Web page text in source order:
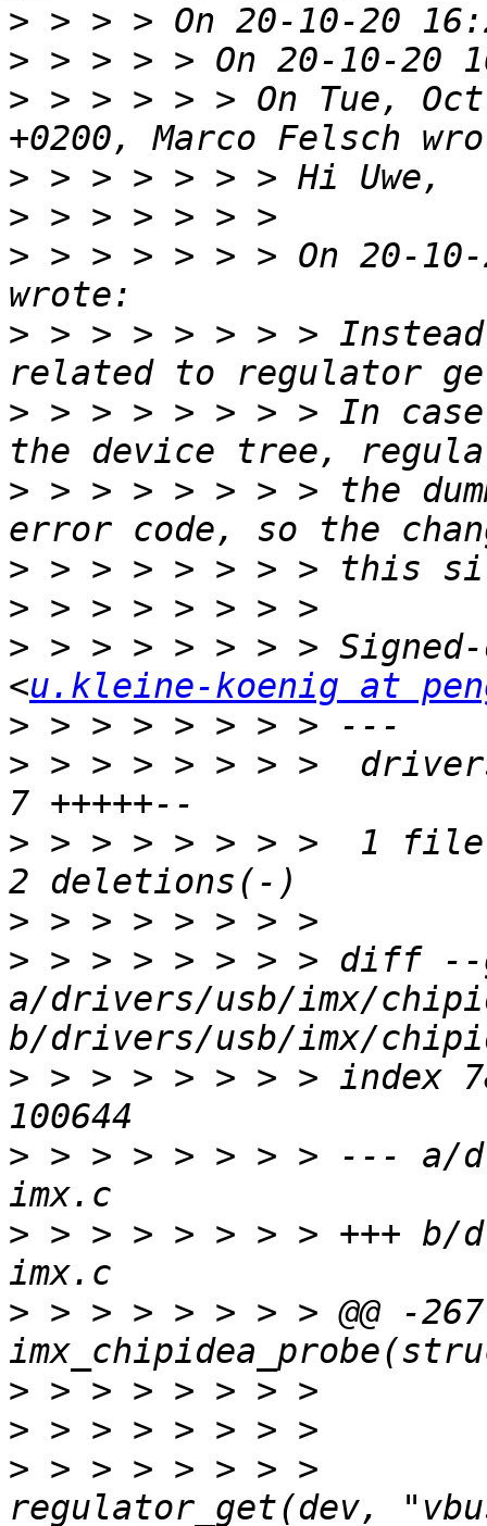
>
>
> > > > > > On Tue,
>
>
> > > > > > > On 20-
> > > > > > > >
> > > > > > > > In
> > > > > > > > the
>
>
> > > > > > > >
<u.kleine-koenig at
>
> > > > > > > >
> > > > > > > >  1 file
>
> > > > > > > > diff
a/drivers/usb/imx/
> > > > > > > > index
> > > > > > > > --- a/
> > > > > > > > +++ b/
> > > > > > > > @@ -
>
>
> > > > > > > >  	ci->vbus =